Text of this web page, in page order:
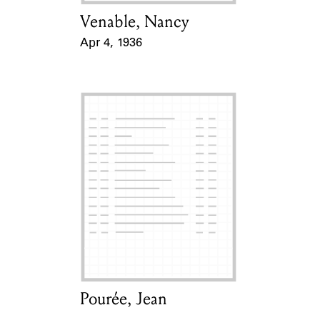
Card Holder
Venable, Nancy
Apr 4, 1936
Card Holder
Pourée, Jean